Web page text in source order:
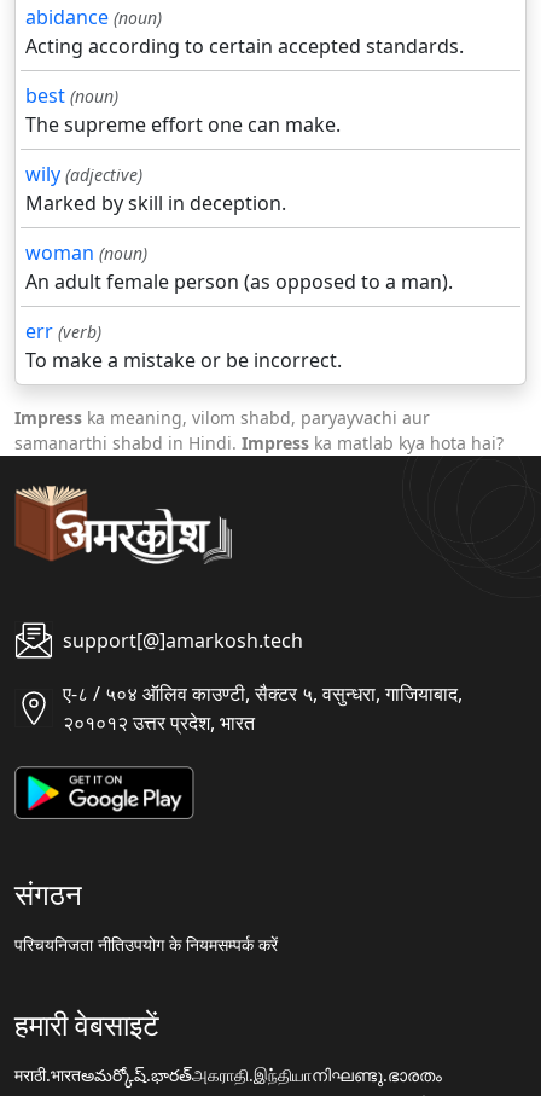
abidance (noun)
Acting according to certain accepted standards.
best (noun)
The supreme effort one can make.
wily (adjective)
Marked by skill in deception.
woman (noun)
An adult female person (as opposed to a man).
err (verb)
To make a mistake or be incorrect.
Impress ka meaning, vilom shabd, paryayvachi aur
samanarthi shabd in Hindi. Impress ka matlab kya hota hai?
support[@]amarkosh.tech
ए-८ / ५०४ ऑलिव काउण्टी, सैक्टर ५, वसुन्धरा, गाजियाबाद,
२०१०१२ उत्तर प्रदेश, भारत
संगठन
परिचयनिजता नीतिउपयोग के नियमसम्पर्क करें
हमारी वेबसाइटें
मराठी.भारतఅమర్కోష్.భారత్அகராதி.இந்தியாനിഘണ്ടു.ഭാരതം